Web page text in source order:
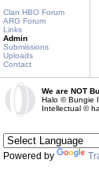
Clan HBO Forum
ARG Forum
Links
Admin
Submissions
Uploads
Contact
We are NOT
Halo © Bungie
Intellectual ©
Powered by